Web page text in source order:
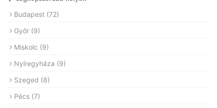
Budapest (72)
Győr (9)
Miskolc (9)
Nyíregyháza (9)
Szeged (8)
Pécs (7)